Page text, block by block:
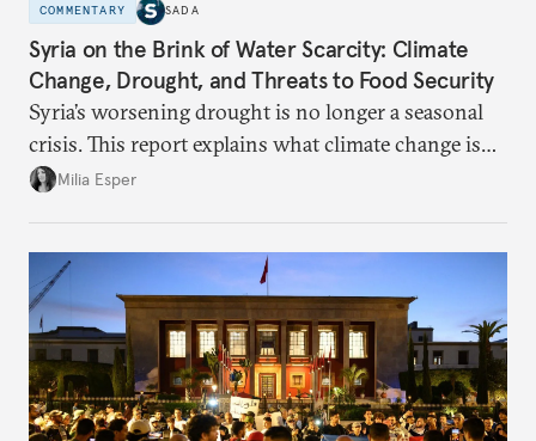
COMMENTARY SADA
Syria on the Brink of Water Scarcity: Climate
Change, Drought, and Threats to Food Security
Syria’s worsening drought is no longer a seasonal
crisis. This report explains what climate change is
doing to rainfall, groundwater, and food security,
Milia Esper